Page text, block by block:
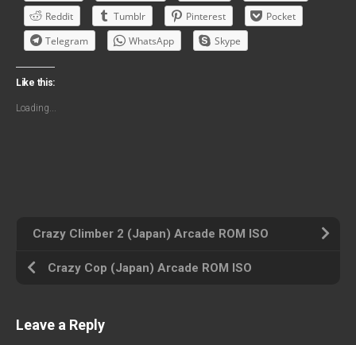
Reddit
Tumblr Pinterest
Pocket
Telegram
WhatsApp Skype
Like this:
Loading...
Crazy Climber 2 (Japan) Arcade ROM ISO
Crazy Cop (Japan) Arcade ROM ISO
Leave a Reply